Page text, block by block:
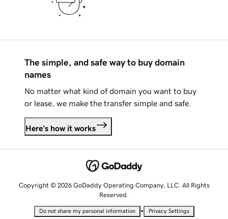
The simple, and safe way to buy domain
names
No matter what kind of domain you want to buy
or lease, we make the transfer simple and safe.
Here's how it works
Copyright © 2026 GoDaddy Operating Company, LLC. All Rights
Reserved.
Do not share my personal information • Privacy Settings